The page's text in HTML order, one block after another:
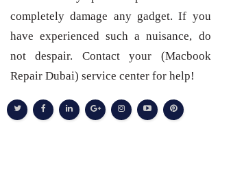
completely damage any gadget. If you
have experienced such a nuisance, do
not despair. Contact your (Macbook
Repair Dubai) service center for help!